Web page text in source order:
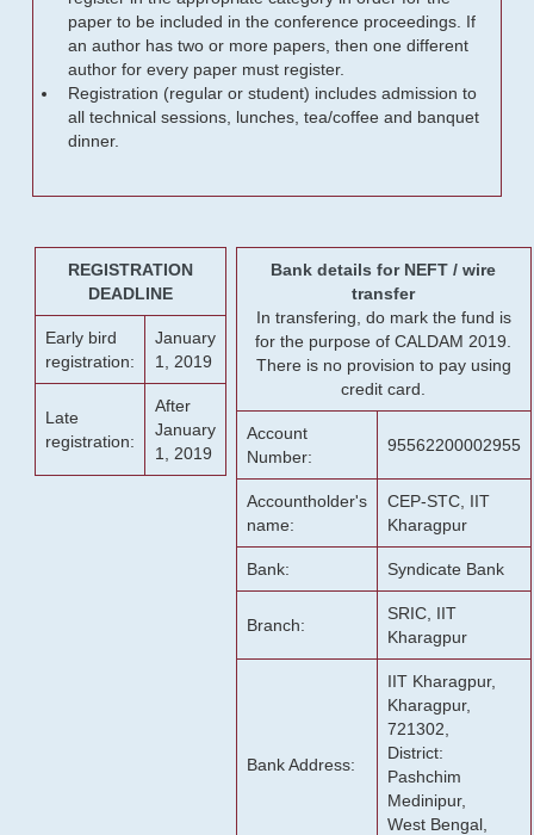
paper to be included in the conference proceedings. If
an author has two or more papers, then one different
author for every paper must register.
Registration (regular or student) includes admission to
all technical sessions, lunches, tea/coffee and banquet
dinner.
REGISTRATION
DEADLINE
Early bird
registration:
January
1, 2019
Late
registration:
After
January
1, 2019
Bank details for NEFT / wire
transfer
In transfering, do mark the fund is
for the purpose of CALDAM 2019.
There is no provision to pay using
credit card.
Account
Number:
95562200002955
Accountholder's
name:
CEP-STC, IIT
Kharagpur
Bank: Syndicate Bank
Branch:
SRIC, IIT
Kharagpur
Bank Address:
IIT Kharagpur,
Kharagpur,
721302,
District:
Pashchim
Medinipur,
West Bengal,